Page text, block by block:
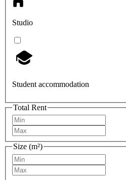
Studio
Student accommodation
Total Rent
Size (m²)